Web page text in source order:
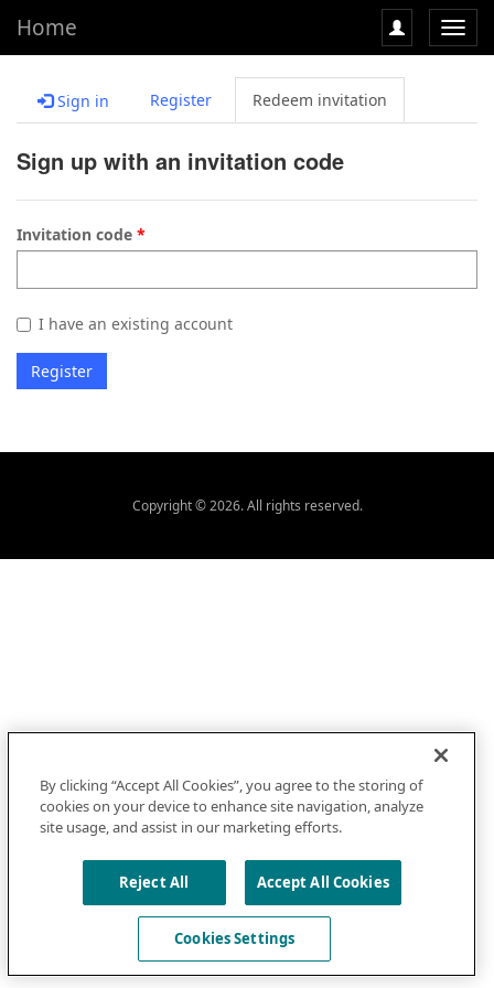
Home
Sign in Register Redeem invitation
Sign up with an invitation code
Invitation code
I have an existing account
Register
Copyright © 2026. All rights reserved.
By clicking “Accept All Cookies”, you agree to the storing of
cookies on your device to enhance site navigation, analyze
site usage, and assist in our marketing efforts.
Reject All Accept All Cookies
Cookies Settings